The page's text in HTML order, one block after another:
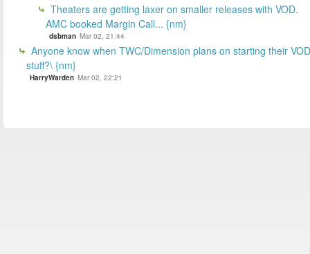
Theaters are getting laxer on smaller releases with VOD.
AMC booked Margin Call... {nm}
dsbman Mar 02, 21:44
Anyone know when TWC/Dimension plans on starting their VOD
stuff?\ {nm}
HarryWarden Mar 02, 22:21